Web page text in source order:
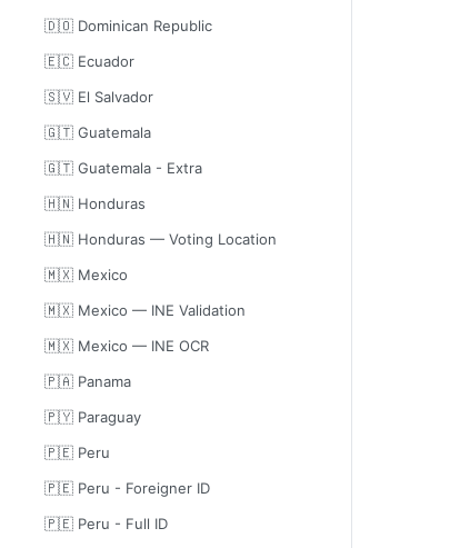
🇩🇴 Dominican Republic
🇪🇨 Ecuador
🇸🇻 El Salvador
🇬🇹 Guatemala
🇬🇹 Guatemala - Extra
🇭🇳 Honduras
🇭🇳 Honduras — Voting Location
🇲🇽 Mexico
🇲🇽 Mexico — INE Validation
🇲🇽 Mexico — INE OCR
🇵🇦 Panama
🇵🇾 Paraguay
🇵🇪 Peru
🇵🇪 Peru - Foreigner ID
🇵🇪 Peru - Full ID